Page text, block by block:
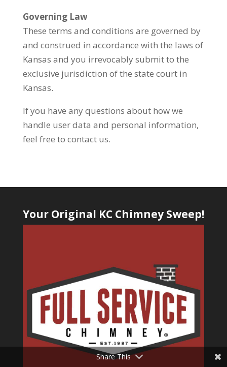
Governing Law
These terms and conditions are governed by
and construed in accordance with the laws of
Kansas and you irrevocably submit to the
exclusive jurisdiction of the state court in
Kansas.
If you have any questions about how we
handle user data and personal information,
feel free to contact us.
Your Original KC Chimney Sweep!
Share This